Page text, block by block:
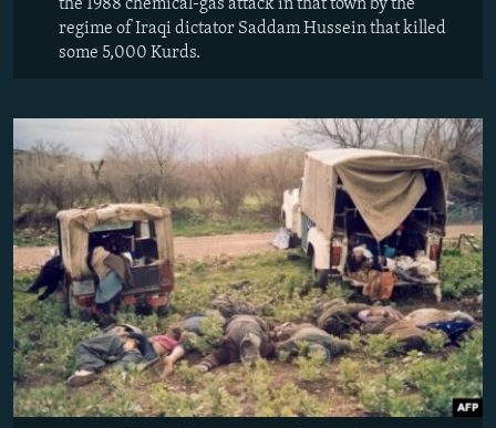
the 1988 chemical-gas attack in that town by the
regime of Iraqi dictator Saddam Hussein that killed
some 5,000 Kurds.